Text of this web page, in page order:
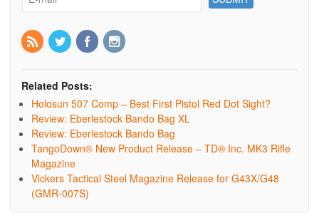
Related Posts:
Holosun 507 Comp – Best First Pistol Red Dot Sight?
Review: Eberlestock Bando Bag XL
Review: Eberlestock Bando Bag
TangoDown® New Product Release – TD® Inc. MK3 Rifle
Magazine
Vickers Tactical Steel Magazine Release for G43X/G48
(GMR-007S)